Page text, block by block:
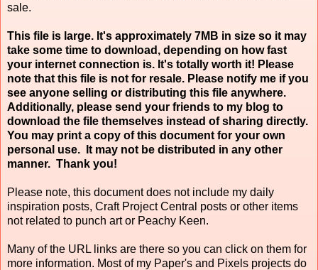
sale.
This file is large. It's approximately 7MB in size so it may
take some time to download, depending on how fast
your internet connection is. It's totally worth it! Please
note that this file is not for resale. Please notify me if you
see anyone selling or distributing this file anywhere.
Additionally, please send your friends to my blog to
download the file themselves instead of sharing directly.
You may print a copy of this document for your own
personal use. It may not be distributed in any other
manner. Thank you!
Please note, this document does not include my daily
inspiration posts, Craft Project Central posts or other items
not related to punch art or Peachy Keen.
Many of the URL links are there so you can click on them for
more information. Most of my Paper's and Pixels projects do